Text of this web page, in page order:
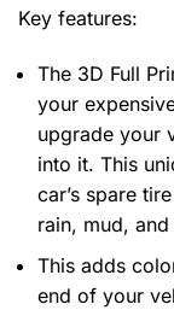
Key features:
The 3D Full
your
upgrade your
into it. This
car’s spare
rain, mud, and
This adds
end of your